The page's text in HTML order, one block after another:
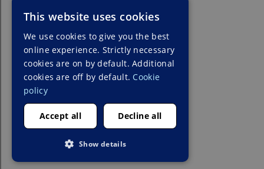
This website uses cookies
We use cookies to give you the best
online experience. Strictly necessary
cookies are on by default. Additional
cookies are off by default. Cookie
policy
Accept all Decline all
Show details